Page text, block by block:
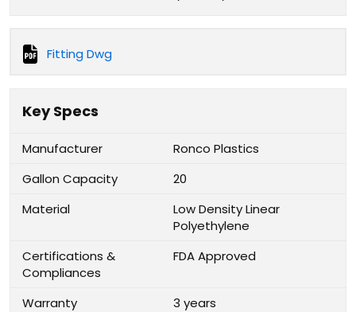
Fitting Dwg
Key Specs
Manufacturer
Ronco Plastics
Gallon Capacity
20
Material
Low Density Linear
Polyethylene
Certifications &
Compliances
FDA Approved
Warranty
3 years